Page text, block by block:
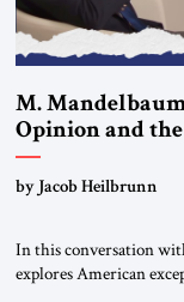
M.
Opinion and
by Jacob Heilbrunn
In this conversation
explores American